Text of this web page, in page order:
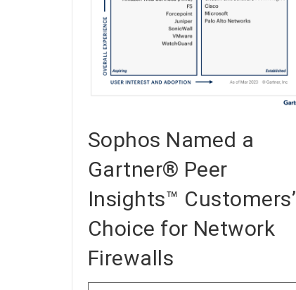
Sophos Named a
Gartner® Peer
Insights™ Customers’
Choice for Network
Firewalls